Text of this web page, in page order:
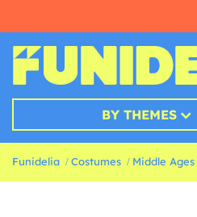
BY THEMES
Funidelia Costumes Middle